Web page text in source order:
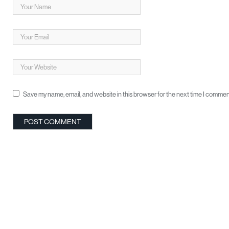
Save my name, email, and website in this browser for the next time I